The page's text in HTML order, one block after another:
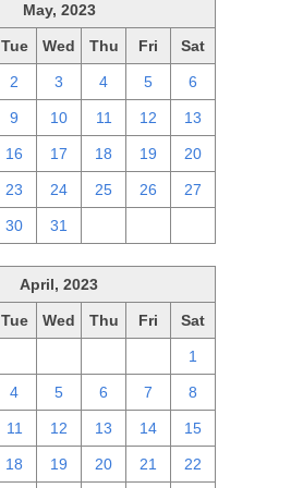
May, 2023
Tue Wed Thu Fri Sat
2 3 4 5 6
9 10 11 12 13
16 17 18 19 20
23 24 25 26 27
30 31
April, 2023
Tue Wed Thu Fri Sat
1
4 5 6 7 8
11 12 13 14 15
18 19 20 21 22